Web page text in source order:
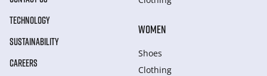
TECHNOLOGY
SUSTAINABILITY
CAREERS
WOMEN
Shoes
Clothing